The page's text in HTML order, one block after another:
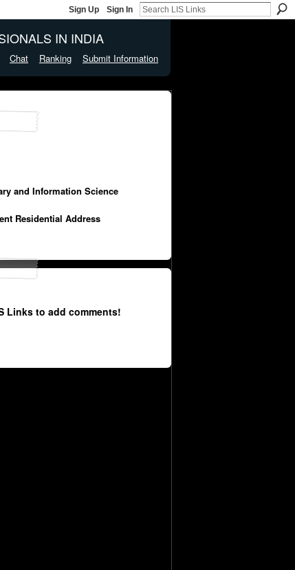
Sign Up Sign In
IN INDIA
Chat Ranking Submit Information
and Information Science
Residential Address
Links to add comments!